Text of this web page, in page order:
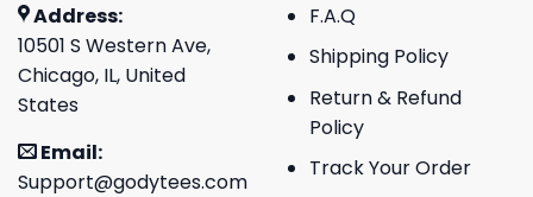
Address:
10501 S Western Ave,
Chicago, IL, United
States
Email:
Support@godytees.com
F.A.Q
Shipping Policy
Return & Refund
Policy
Track Your Order